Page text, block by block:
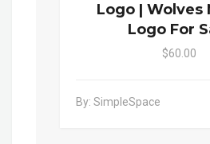
Logo | Wolves
Logo For
$60.00
By: SimpleSpace